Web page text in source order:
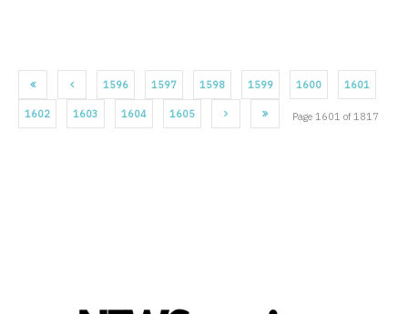
1596 1597 1598 1599 1600 1601
1602 1603 1604 1605 Page 1601 of 1817